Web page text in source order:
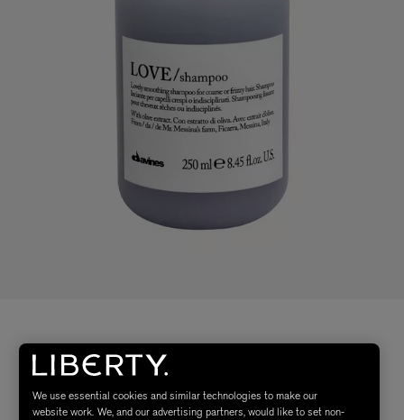
We use essential cookies and similar technologies to make our
website work. We, and our advertising partners, would like to set non-